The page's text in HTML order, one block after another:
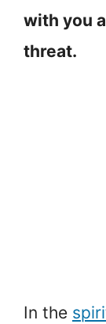
with you
threat.
In the